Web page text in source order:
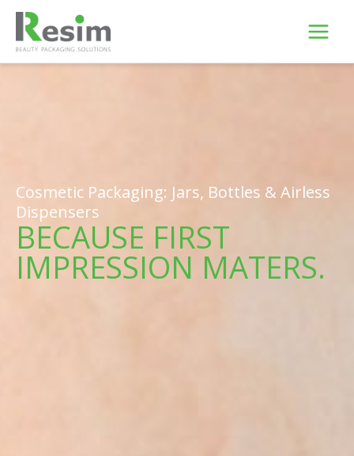
Skip
content
Cosmetic Packaging: Jars, Bottles & Airless
Dispensers
BECAUSE FIRST
IMPRESSION MATERS.